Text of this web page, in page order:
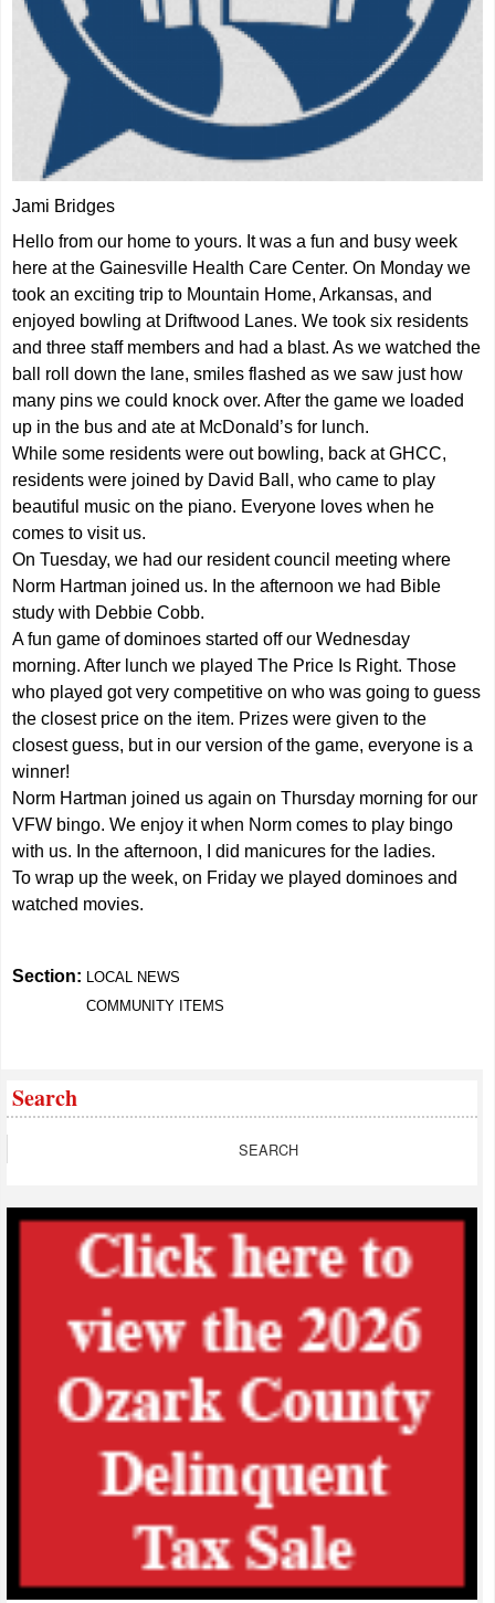
Jami Bridges
Hello from our home to yours. It was a fun and busy week
here at the Gainesville Health Care Center. On Monday we
took an exciting trip to Mountain Home, Arkansas, and
enjoyed bowling at Driftwood Lanes. We took six residents
and three staff members and had a blast. As we watched the
ball roll down the lane, smiles flashed as we saw just how
many pins we could knock over. After the game we loaded
up in the bus and ate at McDonald’s for lunch.
While some residents were out bowling, back at GHCC,
residents were joined by David Ball, who came to play
beautiful music on the piano. Everyone loves when he
comes to visit us.
On Tuesday, we had our resident council meeting where
Norm Hartman joined us. In the afternoon we had Bible
study with Debbie Cobb.
A fun game of dominoes started off our Wednesday
morning. After lunch we played The Price Is Right. Those
who played got very competitive on who was going to guess
the closest price on the item. Prizes were given to the
closest guess, but in our version of the game, everyone is a
winner!
Norm Hartman joined us again on Thursday morning for our
VFW bingo. We enjoy it when Norm comes to play bingo
with us. In the afternoon, I did manicures for the ladies.
To wrap up the week, on Friday we played dominoes and
watched movies.
Section:
LOCAL NEWS
COMMUNITY ITEMS
Search